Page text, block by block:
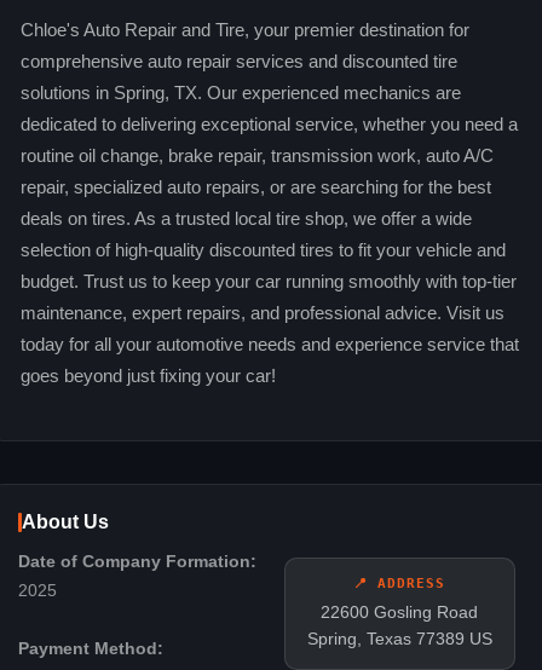
Chloe's Auto Repair and Tire, your premier destination for
comprehensive auto repair services and discounted tire
solutions in Spring, TX. Our experienced mechanics are
dedicated to delivering exceptional service, whether you need a
routine oil change, brake repair, transmission work, auto A/C
repair, specialized auto repairs, or are searching for the best
deals on tires. As a trusted local tire shop, we offer a wide
selection of high-quality discounted tires to fit your vehicle and
budget. Trust us to keep your car running smoothly with top-tier
maintenance, expert repairs, and professional advice. Visit us
today for all your automotive needs and experience service that
goes beyond just fixing your car!
About Us
📍 ADDRESS
22600 Gosling Road
Spring, Texas 77389 US
Date of Company Formation:
2025
Payment Method: